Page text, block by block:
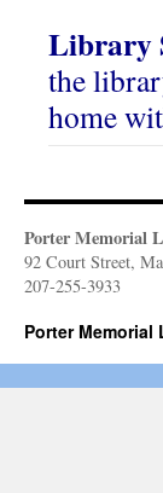
Library
the
home
Porter Memorial
92 Court Street,
207-255-3933
Porter Memorial